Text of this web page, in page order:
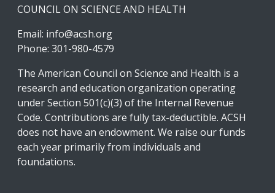
COUNCIL ON SCIENCE AND HEALTH
Email: info@acsh.org
Phone: 301-980-4579
The American Council on Science and Health is a
research and education organization operating
under Section 501(c)(3) of the Internal Revenue
Code. Contributions are fully tax-deductible. ACSH
does not have an endowment. We raise our funds
each year primarily from individuals and
foundations.